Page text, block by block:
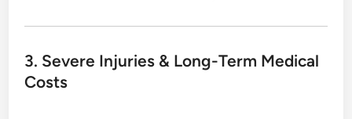
3. Severe Injuries & Long-Term Medical
Costs